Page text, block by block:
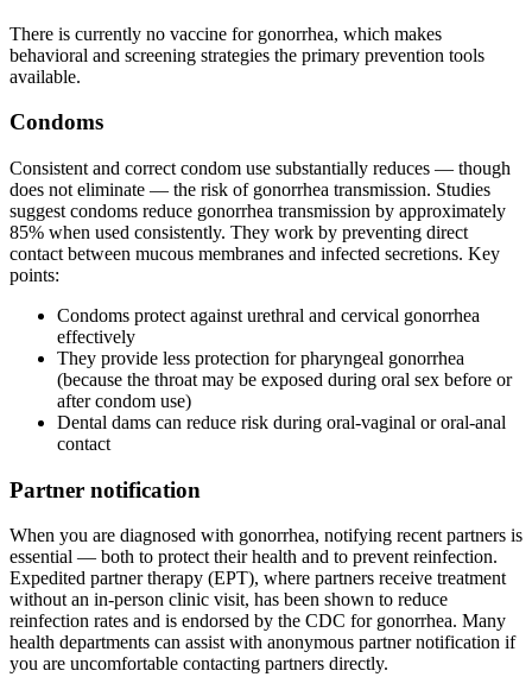
There is currently no vaccine for gonorrhea, which makes
behavioral and screening strategies the primary prevention tools
available.
Condoms
Consistent and correct condom use substantially reduces — though
does not eliminate — the risk of gonorrhea transmission. Studies
suggest condoms reduce gonorrhea transmission by approximately
85% when used consistently. They work by preventing direct
contact between mucous membranes and infected secretions. Key
points:
Condoms protect against urethral and cervical gonorrhea
effectively
They provide less protection for pharyngeal gonorrhea
(because the throat may be exposed during oral sex before or
after condom use)
Dental dams can reduce risk during oral-vaginal or oral-anal
contact
Partner notification
When you are diagnosed with gonorrhea, notifying recent partners is
essential — both to protect their health and to prevent reinfection.
Expedited partner therapy (EPT), where partners receive treatment
without an in-person clinic visit, has been shown to reduce
reinfection rates and is endorsed by the CDC for gonorrhea. Many
health departments can assist with anonymous partner notification if
you are uncomfortable contacting partners directly.